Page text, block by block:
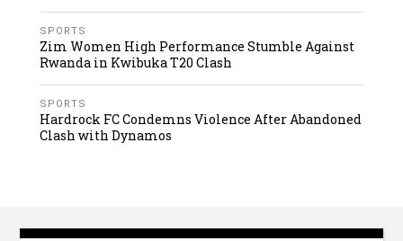
SPORTS
Zim Women High Performance Stumble Against
Rwanda in Kwibuka T20 Clash
SPORTS
Hardrock FC Condemns Violence After Abandoned
Clash with Dynamos